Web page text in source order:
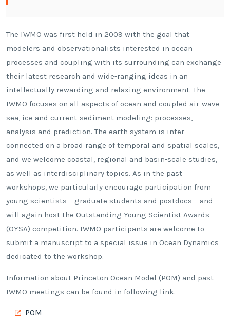
The IWMO was first held in 2009 with the goal that
modelers and observationalists interested in ocean
processes and coupling with its surrounding can exchange
their latest research and wide-ranging ideas in an
intellectually rewarding and relaxing environment. The
IWMO focuses on all aspects of ocean and coupled air-wave-
sea, ice and current-sediment modeling: processes,
analysis and prediction. The earth system is inter-
connected on a broad range of temporal and spatial scales,
and we welcome coastal, regional and basin-scale studies,
as well as interdisciplinary topics. As in the past
workshops, we particularly encourage participation from
young scientists – graduate students and postdocs – and
will again host the Outstanding Young Scientist Awards
(OYSA) competition. IWMO participants are welcome to
submit a manuscript to a special issue in Ocean Dynamics
dedicated to the workshop.
Information about Princeton Ocean Model (POM) and past
IWMO meetings can be found in following link.
POM